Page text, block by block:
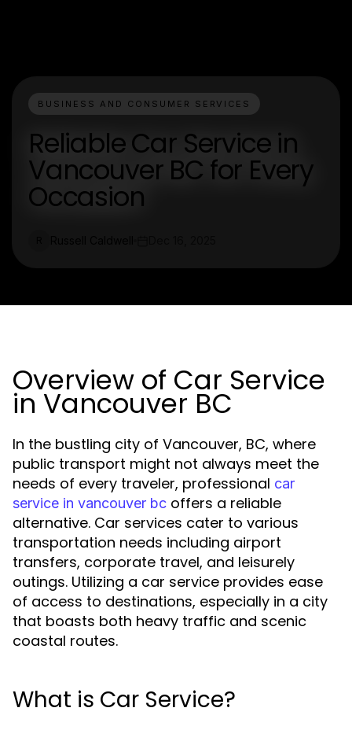
BUSINESS AND CONSUMER SERVICES
Reliable Car Service in
Vancouver BC for Every
Occasion
Overview of Car Service
in Vancouver BC
In the bustling city of Vancouver, BC, where
public transport might not always meet the
needs of every traveler, professional car
service in vancouver bc offers a reliable
alternative. Car services cater to various
transportation needs including airport
transfers, corporate travel, and leisurely
outings. Utilizing a car service provides ease
of access to destinations, especially in a city
that boasts both heavy traffic and scenic
coastal routes.
What is Car Service?